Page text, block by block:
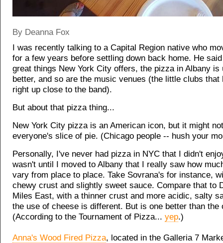
By Deanna Fox
I was recently talking to a Capital Region native who
for a few years before settling down back home. He
great things New York City offers, the pizza in Albany is
better, and so are the music venues (the little clubs that
right up close to the band).
But about that pizza thing...
New York City pizza is an American icon, but it might
everyone's slice of pie. (Chicago people -- hush your
Personally, I've never had pizza in NYC that I didn't
wasn't until I moved to Albany that I really saw how
vary from place to place. Take Sovrana's for instance,
chewy crust and slightly sweet sauce. Compare that to
Miles East, with a thinner crust and more acidic, salty
the use of cheese is different. But is one better than the
(According to the Tournament of Pizza... yep.)
Anna's Wood Fired Pizza, located in the Galleria 7